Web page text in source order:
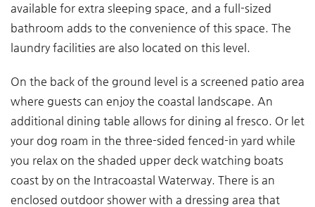
available for extra sleeping space, and a full-sized
bathroom adds to the convenience of this space. The
laundry facilities are also located on this level.
On the back of the ground level is a screened patio area
where guests can enjoy the coastal landscape. An
additional dining table allows for dining al fresco. Or let
your dog roam in the three-sided fenced-in yard while
you relax on the shaded upper deck watching boats
coast by on the Intracoastal Waterway. There is an
enclosed outdoor shower with a dressing area that